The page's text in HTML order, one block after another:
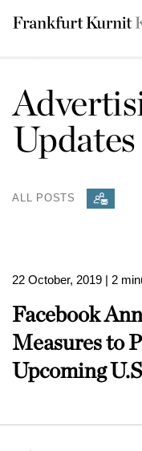
Updates
ALL POSTS
22 October, 2019 | 2
Facebook
Measures to
Upcoming